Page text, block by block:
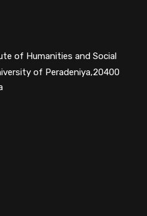
of Humanities and Social
of Peradeniya,20400